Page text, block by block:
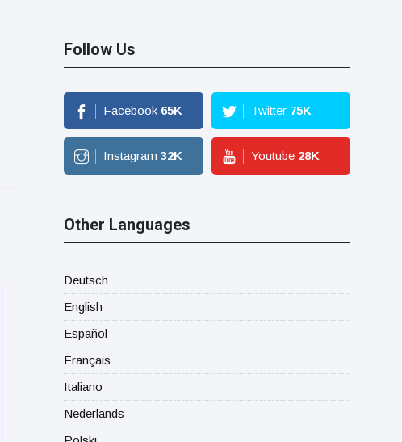
Follow Us
Facebook 65K Twitter 75K
Instagram 32K Youtube 28K
Other Languages
Deutsch
English
Español
Français
Italiano
Nederlands